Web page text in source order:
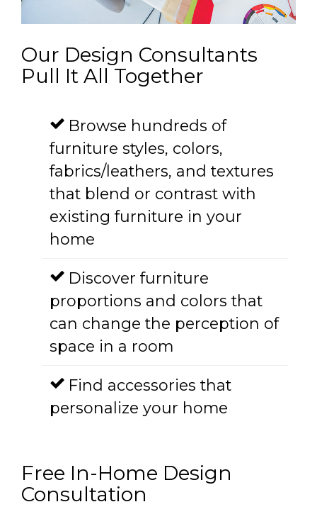
Our Design Consultants
Pull It All Together
Browse hundreds of
furniture styles, colors,
fabrics/leathers, and textures
that blend or contrast with
existing furniture in your
home
Discover furniture
proportions and colors that
can change the perception of
space in a room
Find accessories that
personalize your home
Free In-Home Design
Consultation